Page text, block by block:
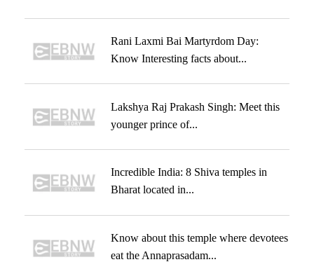
Rani Laxmi Bai Martyrdom Day:
Know Interesting facts about...
Lakshya Raj Prakash Singh: Meet this
younger prince of...
Incredible India: 8 Shiva temples in
Bharat located in...
Know about this temple where devotees
eat the Annaprasadam...